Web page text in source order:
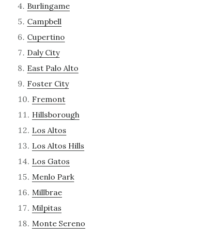
Burlingame
Campbell
Cupertino
Daly City
East Palo Alto
Foster City
Fremont
Hillsborough
Los Altos
Los Altos Hills
Los Gatos
Menlo Park
Millbrae
Milpitas
Monte Sereno